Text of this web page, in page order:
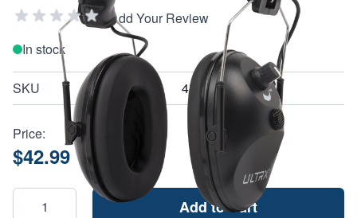
Add Your Review
In stock
SKU 4114
Price:
$42.99
Add to Cart